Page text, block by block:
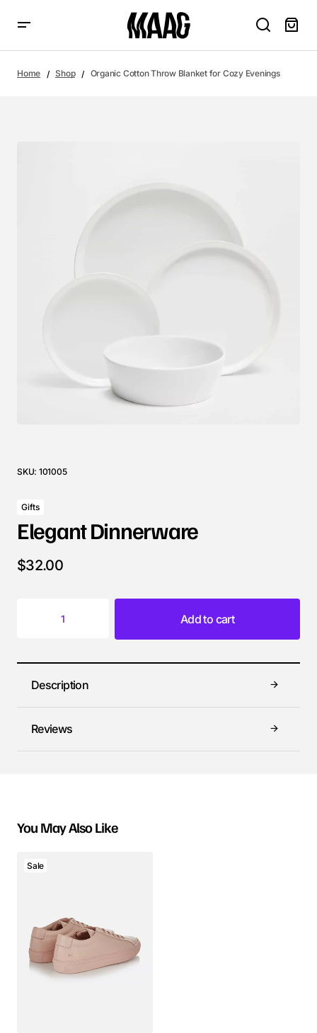
Home Shop Organic Cotton Throw Blanket for Cozy Evenings
SKU: 101005
Gifts
Elegant Dinnerware
$32.00
Add to cart
Description
Reviews
You May Also Like
Sale